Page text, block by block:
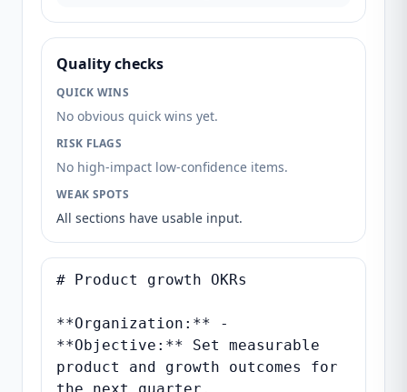
Quality checks
QUICK WINS
No obvious quick wins yet.
RISK FLAGS
No high-impact low-confidence items.
WEAK SPOTS
All sections have usable input.